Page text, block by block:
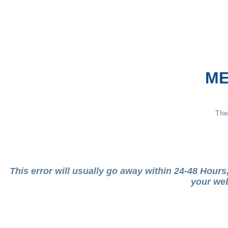
This error will usually go away within 24-48
your